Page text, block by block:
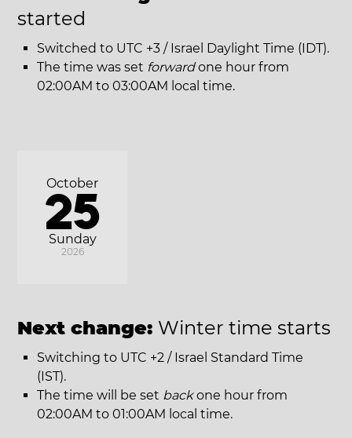
started
Switched to UTC +3 / Israel Daylight Time (IDT).
The time was set forwardone hour from
02:00AM to 03:00AM local time.
Sunday
October
25
2026
Next change: Winter time starts
Switching to UTC +2 / Israel Standard Time
(IST).
The time will be set backone hour from
02:00AM to 01:00AM local time.